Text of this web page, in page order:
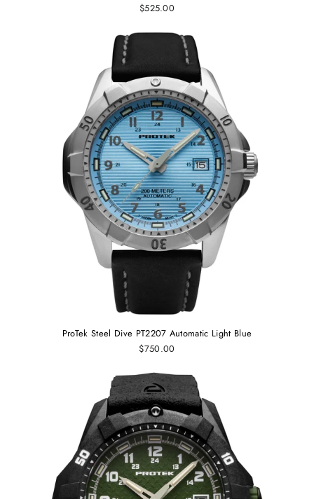
$525.00
ProTek Steel Dive PT2207 Automatic Light Blue
$750.00